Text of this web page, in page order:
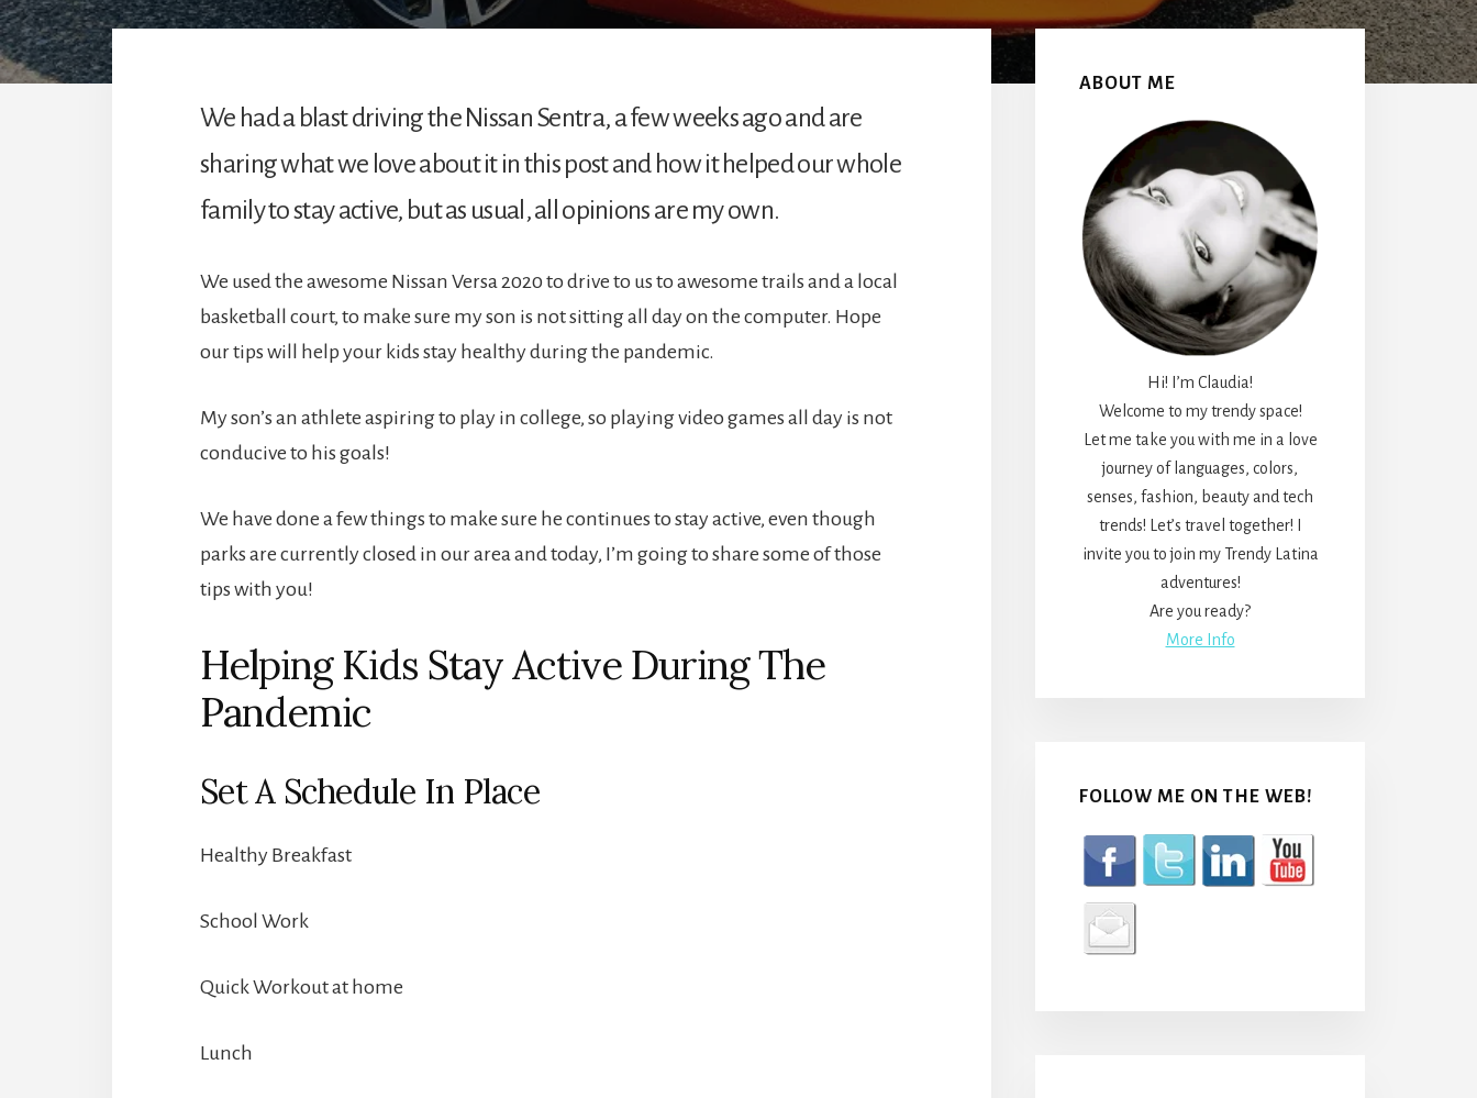
We had a blast driving the Nissan Sentra, a few weeks ago and are
sharing what we love about it in this post and how it helped our whole
family to stay active, but as usual, all opinions are my own.
We used the awesome Nissan Versa 2020 to drive to us to awesome trails and a local
basketball court, to make sure my son is not sitting all day on the computer. Hope
our tips will help your kids stay healthy during the pandemic.
My son’s an athlete aspiring to play in college, so playing video games all day is not
conducive to his goals!
We have done a few things to make sure he continues to stay active, even though
parks are currently closed in our area and today, I’m going to share some of those
tips with you!
Helping Kids Stay Active During The
Pandemic
Set A Schedule In Place
Healthy Breakfast
School Work
Quick Workout at home
Lunch
Primary
Sidebar
ABOUT ME
Hi! I’m Claudia!
Welcome to my trendy space!
Let me take you with me in a love
journey of languages, colors,
senses, fashion, beauty and tech
trends! Let’s travel together! I
invite you to join my Trendy Latina
adventures!
Are you ready?
More Info
FOLLOW ME ON THE WEB!